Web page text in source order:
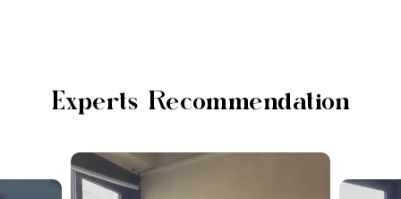
Experts Recommendation